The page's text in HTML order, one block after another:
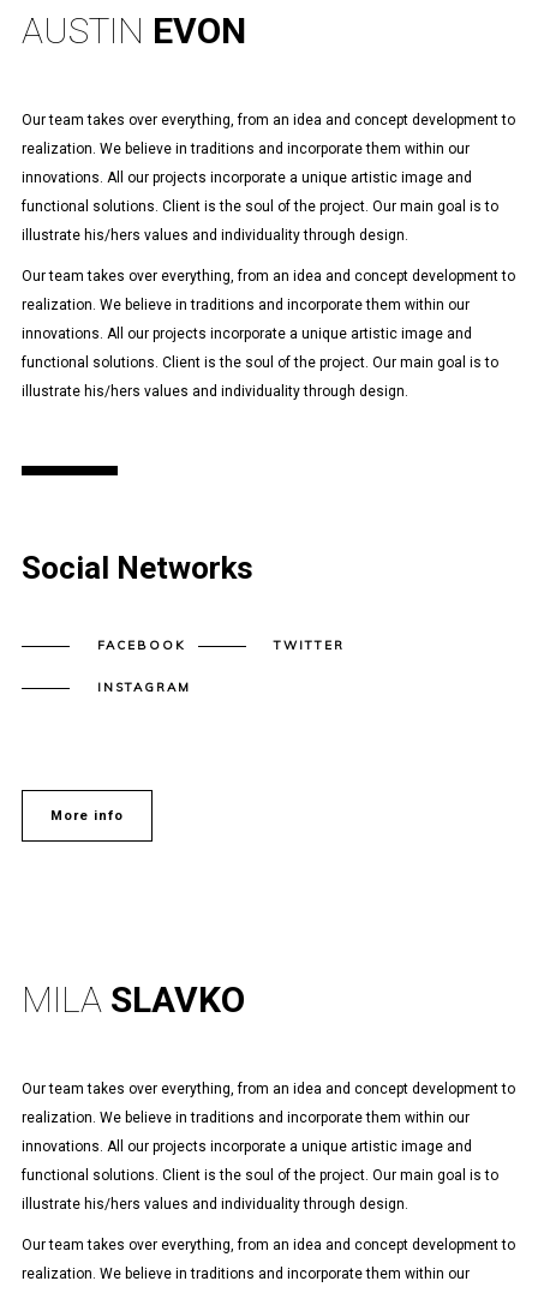
AUSTIN EVON
Our team takes over everything, from an idea and concept development to
realization. We believe in traditions and incorporate them within our
innovations. All our projects incorporate a unique artistic image and
functional solutions. Client is the soul of the project. Our main goal is to
illustrate his/hers values and individuality through design.
Our team takes over everything, from an idea and concept development to
realization. We believe in traditions and incorporate them within our
innovations. All our projects incorporate a unique artistic image and
functional solutions. Client is the soul of the project. Our main goal is to
illustrate his/hers values and individuality through design.
Social Networks
FACEBOOK TWITTER
INSTAGRAM
More info
MILA SLAVKO
Our team takes over everything, from an idea and concept development to
realization. We believe in traditions and incorporate them within our
innovations. All our projects incorporate a unique artistic image and
functional solutions. Client is the soul of the project. Our main goal is to
illustrate his/hers values and individuality through design.
Our team takes over everything, from an idea and concept development to
realization. We believe in traditions and incorporate them within our